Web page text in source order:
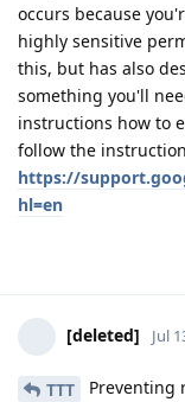
occurs because
highly sensitive
this, but has also
something you'll
instructions how to
follow the
https://
hl=en
[deleted] Jul
TTT
Preventing